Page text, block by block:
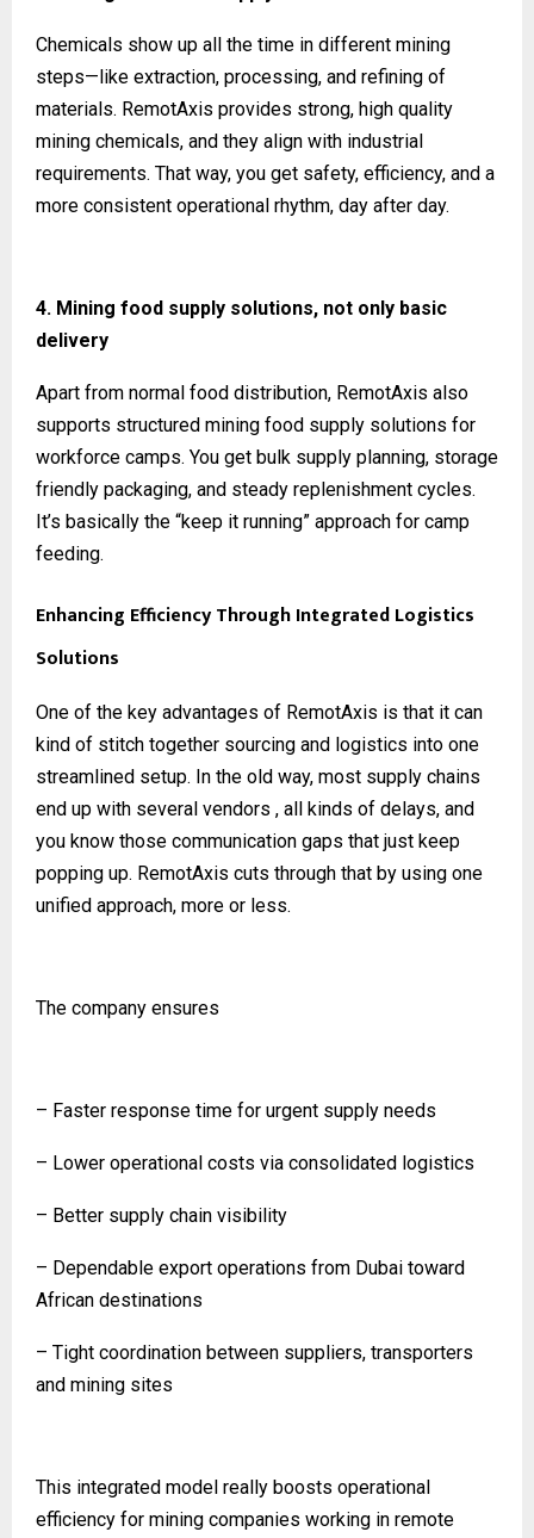
Chemicals show up all the time in different mining
steps—like extraction, processing, and refining of
materials. RemotAxis provides strong, high quality
mining chemicals, and they align with industrial
requirements. That way, you get safety, efficiency, and a
more consistent operational rhythm, day after day.
4. Mining food supply solutions, not only basic
delivery
Apart from normal food distribution, RemotAxis also
supports structured mining food supply solutions for
workforce camps. You get bulk supply planning, storage
friendly packaging, and steady replenishment cycles.
It’s basically the “keep it running” approach for camp
feeding.
Enhancing Efficiency Through Integrated Logistics
Solutions
One of the key advantages of RemotAxis is that it can
kind of stitch together sourcing and logistics into one
streamlined setup. In the old way, most supply chains
end up with several vendors , all kinds of delays, and
you know those communication gaps that just keep
popping up. RemotAxis cuts through that by using one
unified approach, more or less.
The company ensures
– Faster response time for urgent supply needs
– Lower operational costs via consolidated logistics
– Better supply chain visibility
– Dependable export operations from Dubai toward
African destinations
– Tight coordination between suppliers, transporters
and mining sites
This integrated model really boosts operational
efficiency for mining companies working in remote